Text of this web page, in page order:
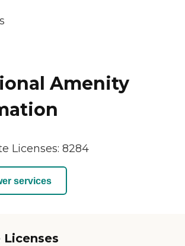
Amenity
Licenses: 8284
services
Licenses